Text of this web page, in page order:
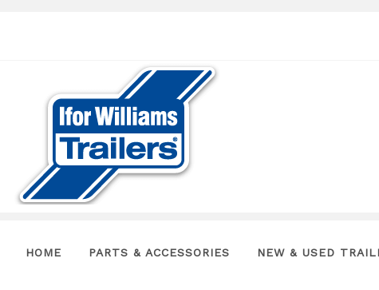
HOME PARTS & ACCESSORIES NEW & USED